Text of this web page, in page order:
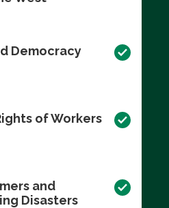
Democracy
of Workers
and
Disasters